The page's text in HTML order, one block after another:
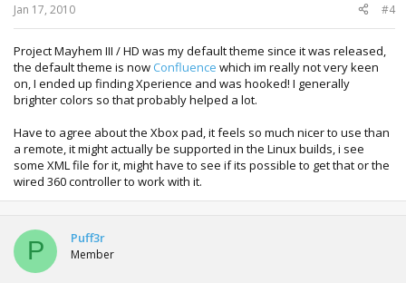
Jan 17, 2010 #4
Project Mayhem III / HD was my default theme since it was released,
the default theme is now Confluence which im really not very keen
on, I ended up finding Xperience and was hooked! I generally
brighter colors so that probably helped a lot.
Have to agree about the Xbox pad, it feels so much nicer to use than
a remote, it might actually be supported in the Linux builds, i see
some XML file for it, might have to see if its possible to get that or the
wired 360 controller to work with it.
P Puff3r
Member